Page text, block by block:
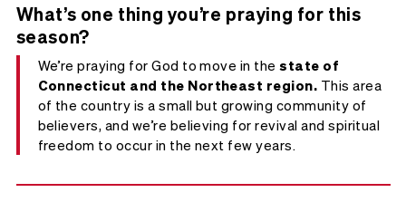
What’s one thing you’re praying for this
season?
We’re praying for God to move in thestate of
Connecticut and the Northeast region. This area
of the country is a small but growing community of
believers, and we’re believing for revival and spiritual
freedom to occur in the next few years.